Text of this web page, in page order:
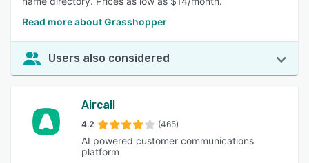
Read more about Grasshopper
Users also considered
Aircall
4.2 (465)
AI powered customer communications
platform